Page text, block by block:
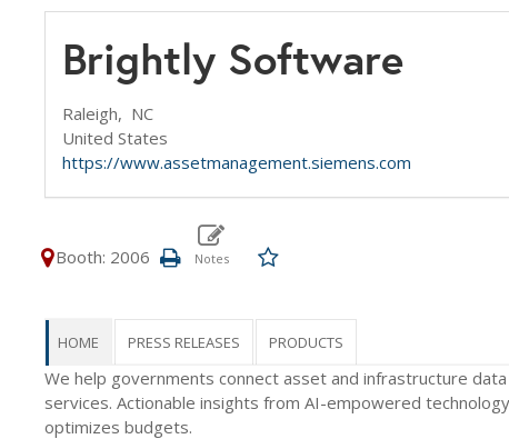
Brightly Software
Raleigh, NC
United States
https://www.assetmanagement.siemens.com
Booth: 2006
HOME PRESS RELEASES PRODUCTS
We help governments connect asset and infrastructure
services. Actionable insights from AI-empowered
optimizes budgets.